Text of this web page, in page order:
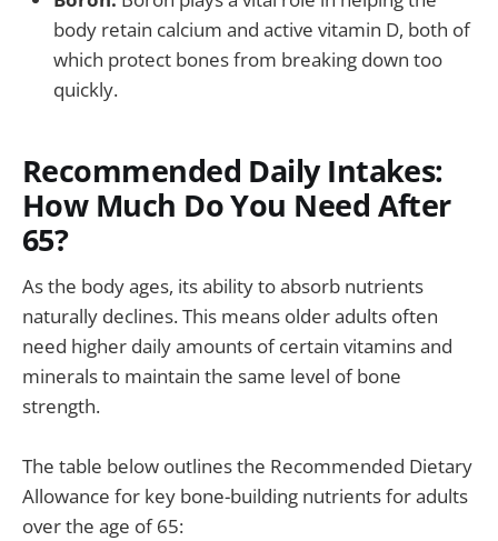
body retain calcium and active vitamin D, both of
which protect bones from breaking down too
quickly.
Recommended Daily Intakes:
How Much Do You Need After
65?
As the body ages, its ability to absorb nutrients
naturally declines. This means older adults often
need higher daily amounts of certain vitamins and
minerals to maintain the same level of bone
strength.
The table below outlines the Recommended Dietary
Allowance for key bone-building nutrients for adults
over the age of 65: